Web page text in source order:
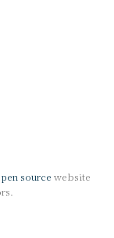
source website